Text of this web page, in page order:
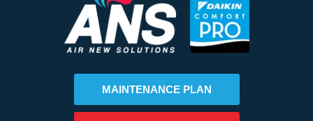
MAINTENANCE PLAN